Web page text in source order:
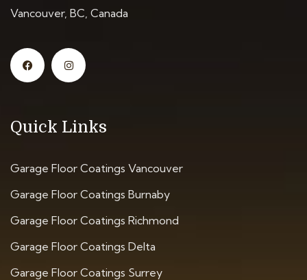
Vancouver, BC, Canada
Quick Links
Garage Floor Coatings Vancouver
Garage Floor Coatings Burnaby
Garage Floor Coatings Richmond
Garage Floor Coatings Delta
Garage Floor Coatings Surrey